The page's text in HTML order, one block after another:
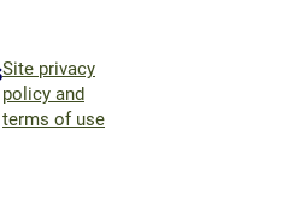
Site privacy
policy and
terms of use